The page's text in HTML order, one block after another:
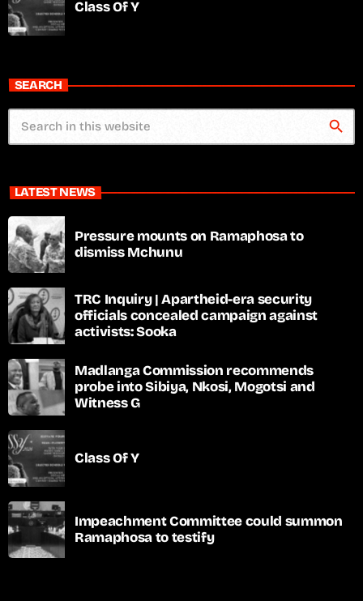
Class Of Y
SEARCH
search
LATEST NEWS
Pressure mounts on Ramaphosa to
dismiss Mchunu
TRC Inquiry | Apartheid-era security
officials concealed campaign against
activists: Sooka
Madlanga Commission recommends
probe into Sibiya, Nkosi, Mogotsi and
Witness G
Class Of Y
Impeachment Committee could summon
Ramaphosa to testify